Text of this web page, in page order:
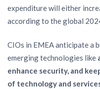
expenditure will either
according to the global
CIOs in EMEA anticipate a
emerging technologies like
enhance security, and
of technology and